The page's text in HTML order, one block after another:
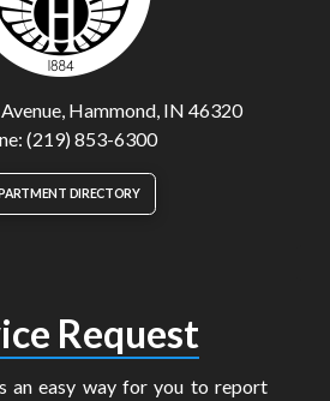
Hammond, IN 46320
(219) 853-6300
DIRECTORY
Request
an easy way for you to report